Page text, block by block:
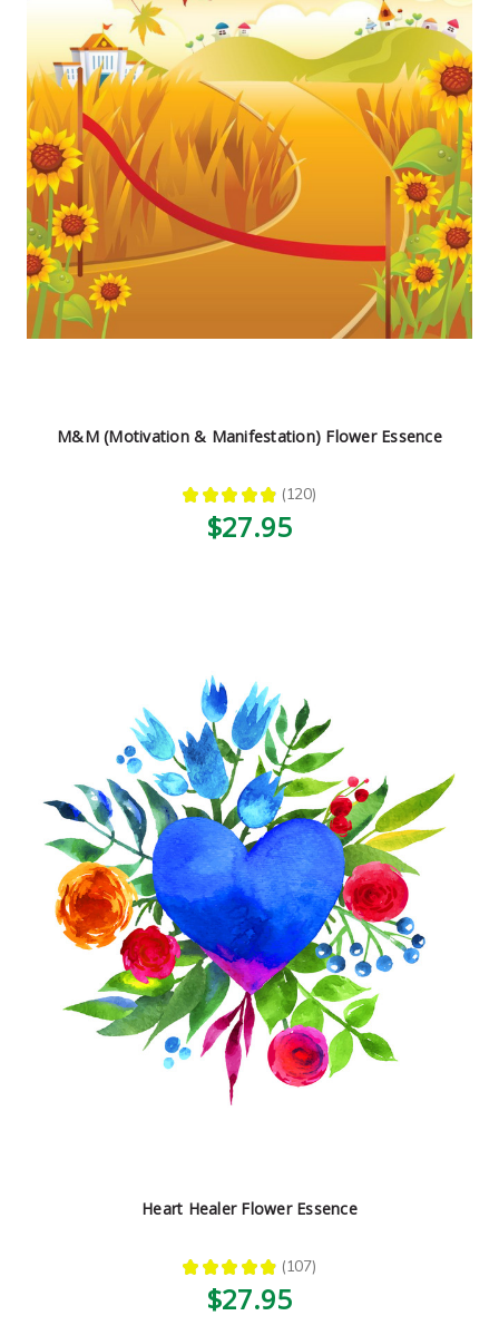
M&M (Motivation & Manifestation) Flower Essence
★ ★ ★ ★ ★ 120
120
$27.95
Heart Healer Flower Essence
★ ★ ★ ★ ★ 107
107
$27.95